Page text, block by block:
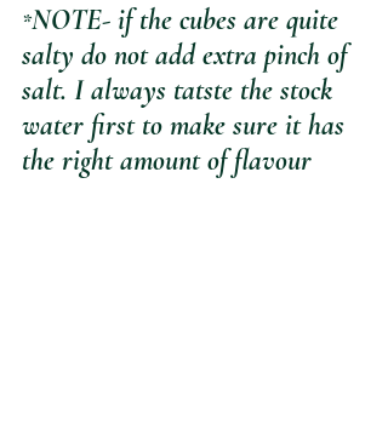
*NOTE- if the cubes are quite
salty do not add extra pinch of
salt. I always tatste the stock
water first to make sure it has
the right amount of flavour